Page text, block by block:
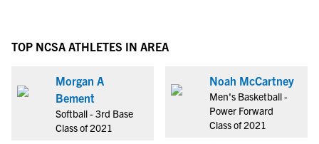
TOP NCSA ATHLETES IN AREA
Morgan A
Bement
Softball - 3rd Base
Class of 2021
Noah McCartney
Men's Basketball -
Power Forward
Class of 2021